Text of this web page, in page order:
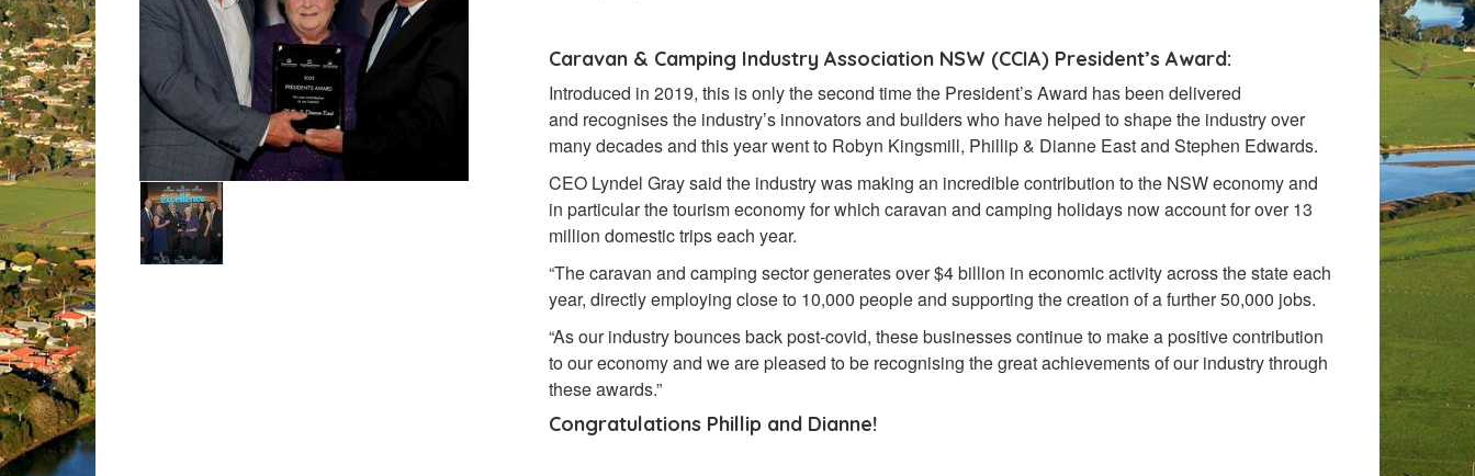
Caravan & Camping Industry Association NSW (CCIA) President’s Award:
Introduced in 2019, this is only the second time the President’s Award has been delivered
and recognises the industry’s innovators and builders who have helped to shape the industry over
many decades and this year went to Robyn Kingsmill, Phillip & Dianne East and Stephen Edwards.
CEO Lyndel Gray said the industry was making an incredible contribution to the NSW economy and
in particular the tourism economy for which caravan and camping holidays now account for over 13
million domestic trips each year.
“The caravan and camping sector generates over $4 billion in economic activity across the state each
year, directly employing close to 10,000 people and supporting the creation of a further 50,000 jobs.
“As our industry bounces back post-covid, these businesses continue to make a positive contribution
to our economy and we are pleased to be recognising the great achievements of our industry through
these awards.”
Congratulations Phillip and Dianne!